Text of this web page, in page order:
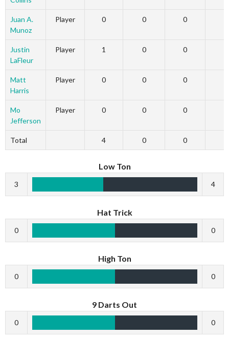
Juan A.
Munoz
Player 0 0 0
Justin
LaFleur
Player 1 0 0
Matt
Harris
Player 0 0 0
Mo
Jefferson
Player 0 0 0
Total 4 0 0
Low Ton
3 4
Hat Trick
0 0
High Ton
0 0
9 Darts Out
0 0